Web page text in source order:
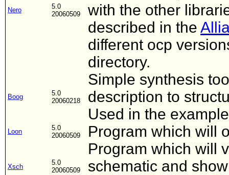
Nero
5.0
20060509
with the other
described in the
different ocp
directory.
Boog
5.0
20060218
Simple synthesis
description to
Used in the
Loon
5.0
20060509
Program which will
Xsch
5.0
20060509
Program which will
schematic and